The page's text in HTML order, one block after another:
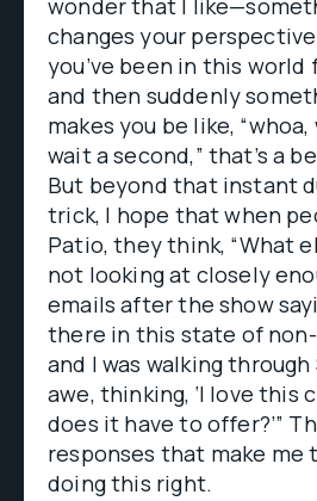
wonder that I
changes your
you’ve been in this world
and then suddenly
makes you be like,
wait a second,” that’s a
But beyond that instant
trick, I hope that when
Patio, they think, “What
not looking at closely
emails after the show
there in this state of
and I was walking
awe, thinking, ‘I love this
does it have to offer?’”
responses that make me
doing this right.